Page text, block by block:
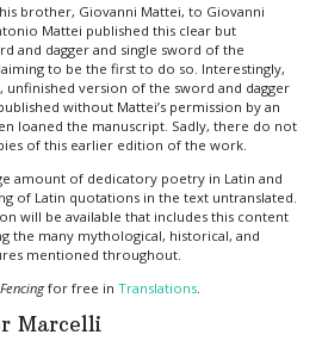
brother, Giovanni Mattei, to Giovanni
Mattei published this clear but
and dagger and single sword of the
to be the first to do so. Interestingly,
unfinished version of the sword and dagger
without Mattei’s permission by an
loaned the manuscript. Sadly, there do not
of this earlier edition of the work.
amount of dedicatory poetry in Latin and
of Latin quotations in the text untranslated.
will be available that includes this content
the many mythological, historical, and
mentioned throughout.
for free in Translations
Marcelli